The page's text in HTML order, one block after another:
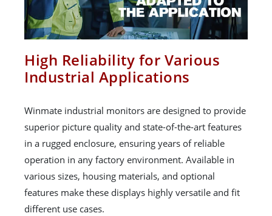
High Reliability for Various
Industrial Applications
Winmate industrial monitors are designed to provide
superior picture quality and state-of-the-art features
in a rugged enclosure, ensuring years of reliable
operation in any factory environment. Available in
various sizes, housing materials, and optional
features make these displays highly versatile and fit
different use cases.